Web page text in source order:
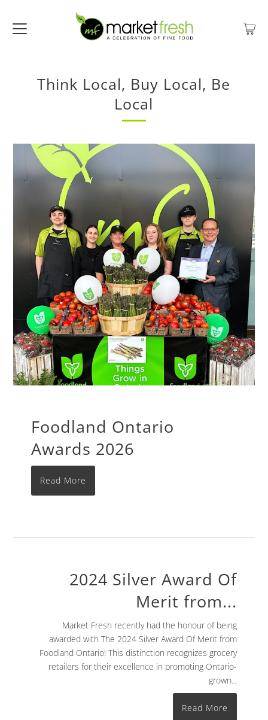
Think Local, Buy Local, Be
Local
Foodland Ontario
Awards 2026
Read More
2024 Silver Award Of
Merit from...
Market Fresh recently had the honour of being
awarded with The 2024 Silver Award Of Merit from
Foodland Ontario! This distinction recognizes grocery
retailers for their excellence in promoting Ontario-
grown...
Read More